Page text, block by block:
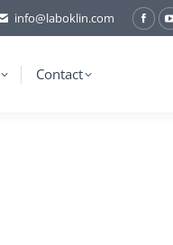
info@laboklin.com
Contact